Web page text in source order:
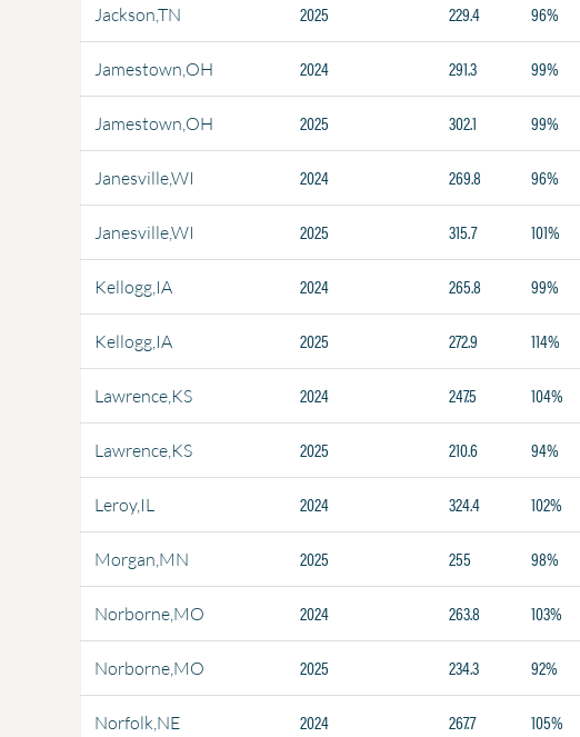
Jackson,TN 2025 229.4 96%
Jamestown,OH 2024 291.3 99%
Jamestown,OH 2025 302.1 99%
Janesville,WI 2024 269.8 96%
Janesville,WI 2025 315.7 101%
Kellogg,IA 2024 265.8 99%
Kellogg,IA 2025 272.9 114%
Lawrence,KS 2024 247.5 104%
Lawrence,KS 2025 210.6 94%
Leroy,IL 2024 324.4 102%
Morgan,MN 2025 255 98%
Norborne,MO 2024 263.8 103%
Norborne,MO 2025 234.3 92%
Norfolk,NE 2024 267.7 105%